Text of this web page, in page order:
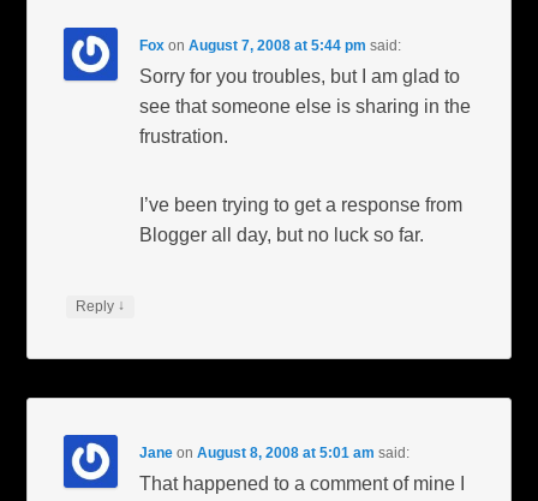
Fox onAugust 7, 2008 at 5:44 pm said:
Sorry for you troubles, but I am glad to
see that someone else is sharing in the
frustration.
I’ve been trying to get a response from
Blogger all day, but no luck so far.
Reply ↓
Jane onAugust 8, 2008 at 5:01 am said:
That happened to a comment of mine I